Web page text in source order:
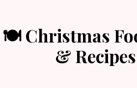
🍽️ Christmas
& Recipes